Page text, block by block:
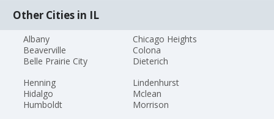
Other Cities in IL
Albany
Beaverville
Belle Prairie City
Chicago Heights
Colona
Dieterich
Henning
Hidalgo
Humboldt
Lindenhurst
Mclean
Morrison